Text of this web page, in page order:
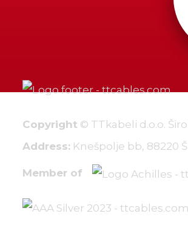
Copyright © TTkabeli d.o.o.
Address: Knešpolje bb, 88220
Member of